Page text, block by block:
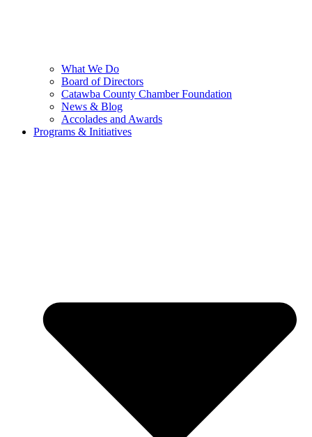
What We Do
Board of Directors
Catawba County Chamber Foundation
News & Blog
Accolades and Awards
Programs & Initiatives